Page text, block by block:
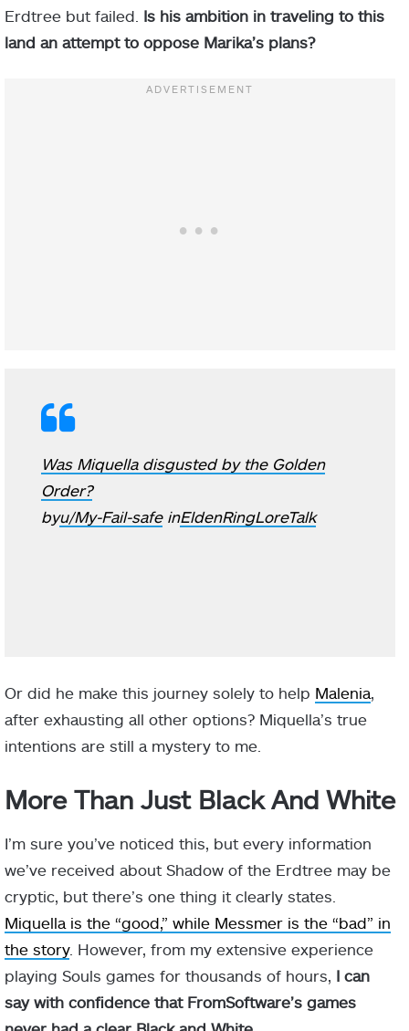
Erdtree but failed. Is his ambition in traveling to this
land an attempt to oppose Marika’s plans?
Was Miquella disgusted by the Golden
Order?
byu/My-Fail-safeinEldenRingLoreTalk
Or did he make this journey solely to help Malenia
after exhausting all other options? Miquella’s true
intentions are still a mystery to me.
More Than Just Black And White
I’m sure you’ve noticed this, but every information
we’ve received about Shadow of the Erdtree may be
cryptic, but there’s one thing it clearly states.
Miquella is the “good,” while Messmer is the “bad” in
the story. However, from my extensive experience
playing Souls games for thousands of hours, I can
say with confidence that FromSoftware’s games